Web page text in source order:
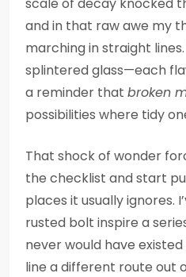
and in that raw awe my
marching in straight
splintered glass—each
a reminder that broken
possibilities where tidy
That shock of wonder
the checklist and start
places it usually ignores.
rusted bolt inspire a
never would have
line a different route out